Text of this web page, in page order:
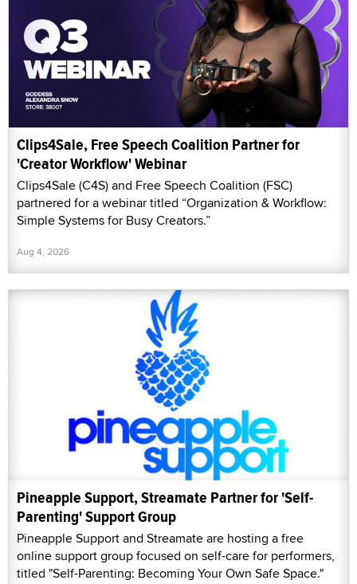
Clips4Sale, Free Speech Coalition Partner for
'Creator Workflow' Webinar
Clips4Sale (C4S) and Free Speech Coalition (FSC)
partnered for a webinar titled “Organization & Workflow:
Simple Systems for Busy Creators.”
Aug 4, 2026
Pineapple Support, Streamate Partner for 'Self-
Parenting' Support Group
Pineapple Support and Streamate are hosting a free
online support group focused on self-care for performers,
titled "Self-Parenting: Becoming Your Own Safe Space."